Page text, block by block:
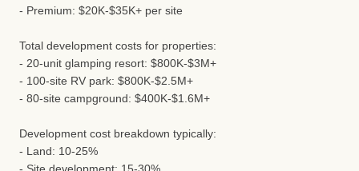
- Premium: $20K-$35K+ per site
Total development costs for properties:
- 20-unit glamping resort: $800K-$3M+
- 100-site RV park: $800K-$2.5M+
- 80-site campground: $400K-$1.6M+
Development cost breakdown typically:
- Land: 10-25%